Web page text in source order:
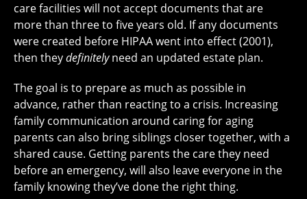
care facilities will not accept documents that are
more than three to five years old. If any documents
were created before HIPAA went into effect (2001),
then theydefinitelyneed an updated estate plan.
The goal is to prepare as much as possible in
advance, rather than reacting to a crisis. Increasing
family communication around caring for aging
parents can also bring siblings closer together, with a
shared cause. Getting parents the care they need
before an emergency, will also leave everyone in the
family knowing they’ve done the right thing.